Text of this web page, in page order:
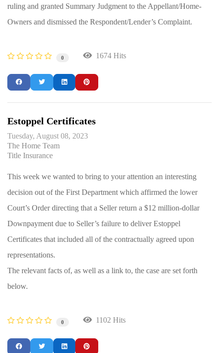
ruling and granted Summary Judgment to the Appellant/Home-
Owners and dismissed the Respondent/Lender’s Complaint.
0 1674 Hits
Estoppel Certificates
Tuesday, August 08, 2023
The Home Team
Title Insurance
This week we wanted to bring to your attention an interesting
decision out of the First Department which affirmed the lower
Court’s Order directing that a Seller return a $12 million-dollar
Downpayment due to Seller’s failure to deliver Estoppel
Certificates that included all of the contractually agreed upon
representations.
The relevant facts of, as well as a link to, the case are set forth
below.
0 1102 Hits